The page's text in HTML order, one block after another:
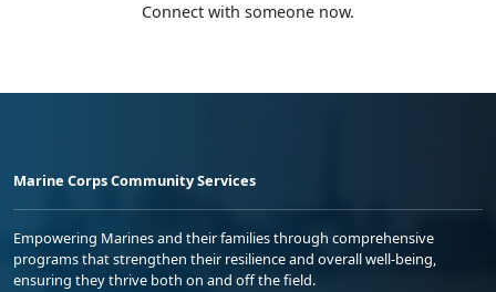
Connect with someone now.
Marine Corps Community Services
Empowering Marines and their families through comprehensive
programs that strengthen their resilience and overall well-being,
ensuring they thrive both on and off the field.